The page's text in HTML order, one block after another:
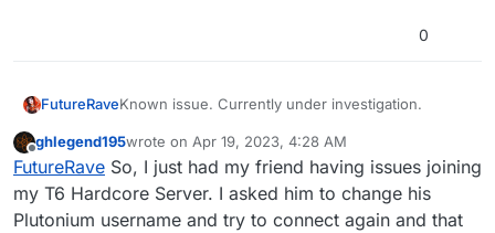
0
FutureRaveKnown issue. Currently under investigation.
Offline
ghlegend195wrote on Apr 19, 2023, 4:28 AM
last edited by
FutureRave So, I just had my friend having issues joining
my T6 Hardcore Server. I asked him to change his
Plutonium username and try to connect again and that